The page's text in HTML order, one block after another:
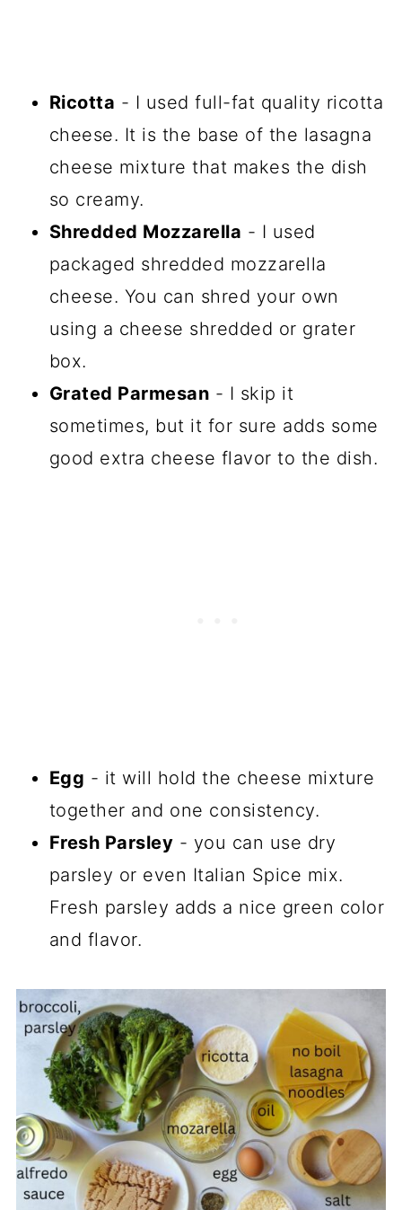
Ricotta - I used full-fat quality ricotta
cheese. It is the base of the lasagna
cheese mixture that makes the dish
so creamy.
Shredded Mozzarella - I used
packaged shredded mozzarella
cheese. You can shred your own
using a cheese shredded or grater
box.
Grated Parmesan - I skip it
sometimes, but it for sure adds some
good extra cheese flavor to the dish.
Egg - it will hold the cheese mixture
together and one consistency.
Fresh Parsley - you can use dry
parsley or even Italian Spice mix.
Fresh parsley adds a nice green color
and flavor.